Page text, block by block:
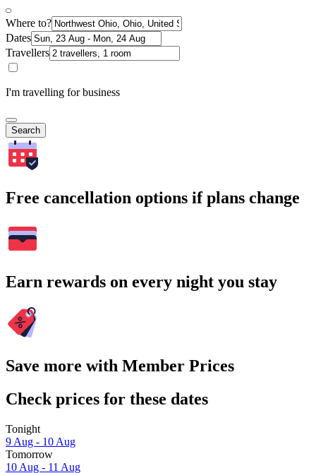
Where to?
Dates
Travellers
I'm travelling for business
Search
Free cancellation options if plans change
Earn rewards on every night you stay
Save more with Member Prices
Check prices for these dates
Tonight
9 Aug - 10 Aug
Tomorrow
10 Aug - 11 Aug